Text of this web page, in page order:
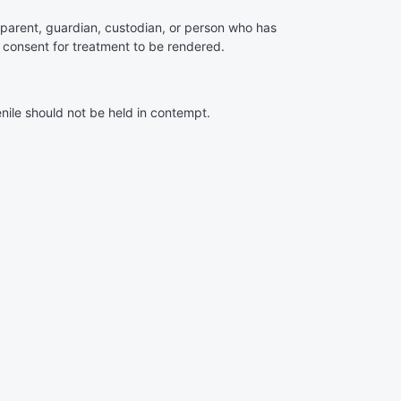
guardian, custodian, or person who has
for treatment to be rendered.
should not be held in contempt.